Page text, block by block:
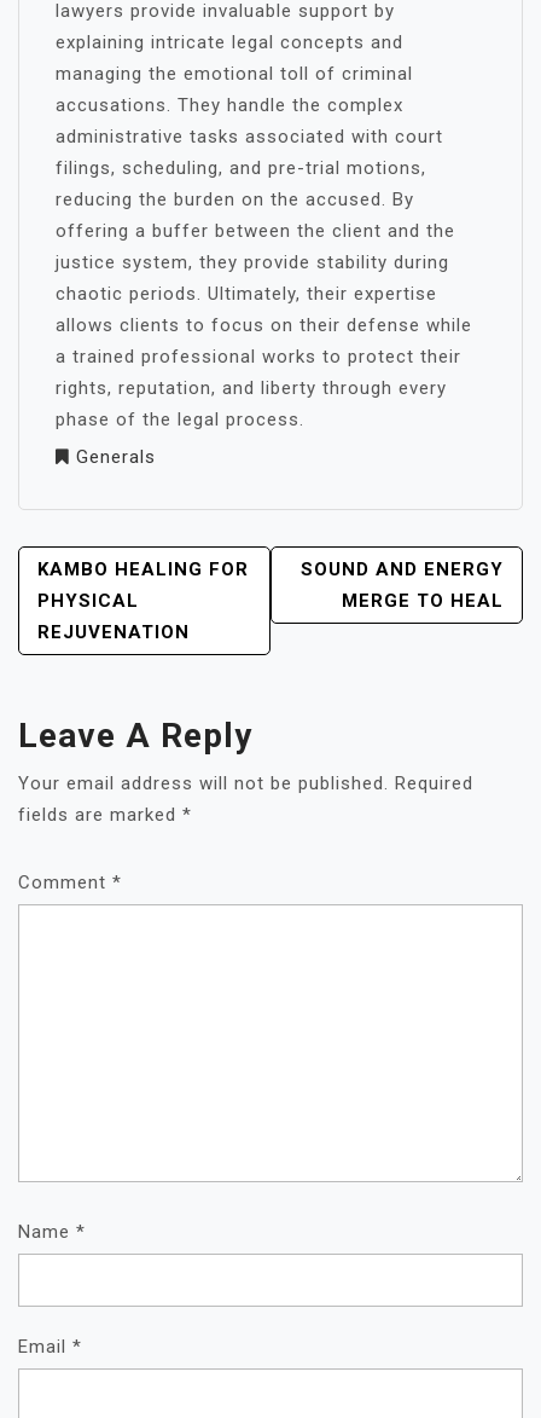
lawyers provide invaluable support by
explaining intricate legal concepts and
managing the emotional toll of criminal
accusations. They handle the complex
administrative tasks associated with court
filings, scheduling, and pre-trial motions,
reducing the burden on the accused. By
offering a buffer between the client and the
justice system, they provide stability during
chaotic periods. Ultimately, their expertise
allows clients to focus on their defense while
a trained professional works to protect their
rights, reputation, and liberty through every
phase of the legal process.
Generals
POST
NAVIGATION
KAMBO HEALING FOR
PHYSICAL
REJUVENATION
SOUND AND ENERGY
MERGE TO HEAL
Leave A Reply
Your email address will not be published. Required
fields are marked *
Comment *
Name *
Email *